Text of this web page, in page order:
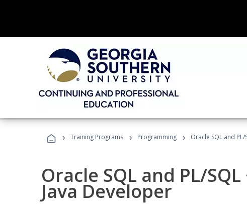
› Training Programs › Programming › Oracle SQL and
Oracle SQL and PL/
Java Developer